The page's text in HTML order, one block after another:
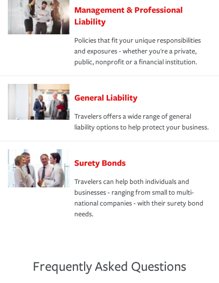
Management & Professional
Liability
Policies that fit your unique responsibilities
and exposures - whether you're a private,
public, nonprofit or a financial institution.
General Liability
Travelers offers a wide range of general
liability options to help protect your business.
Surety Bonds
Travelers can help both individuals and
businesses - ranging from small to multi-
national companies - with their surety bond
needs.
Frequently Asked Questions